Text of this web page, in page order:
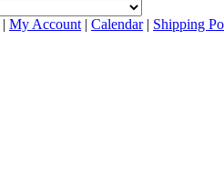
| My Account | Calendar| Shipping